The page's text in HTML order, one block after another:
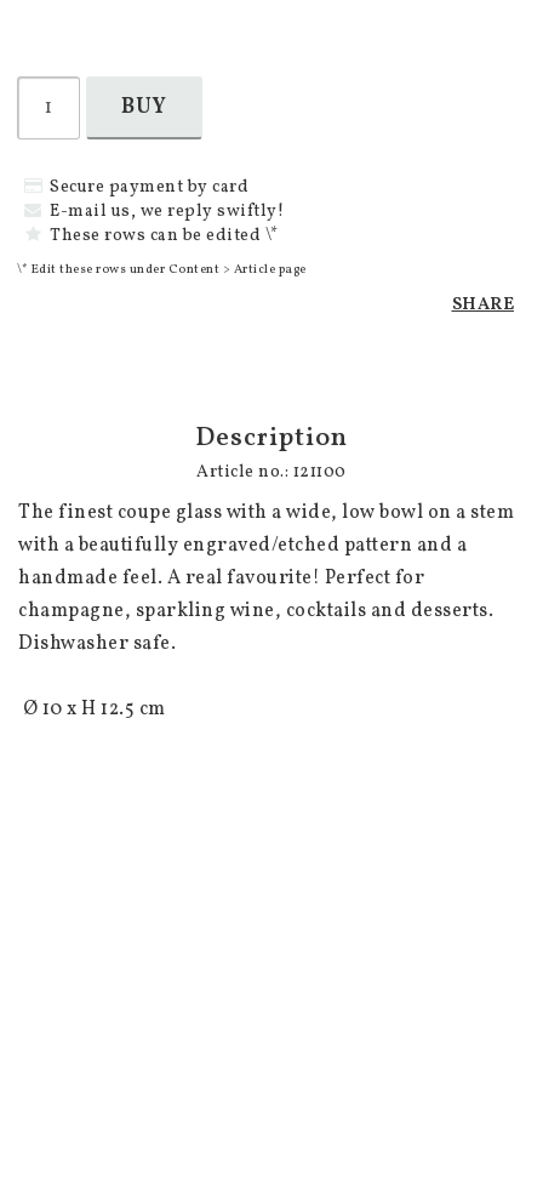
BUY
Secure payment by card
E-mail us, we reply swiftly!
These rows can be edited \*
\* Edit these rows under Content > Article page
SHARE
Description
Article no.: 121100
The finest coupe glass with a wide, low bowl on a stem
with a beautifully engraved/etched pattern and a
handmade feel. A real favourite! Perfect for
champagne, sparkling wine, cocktails and desserts.
Dishwasher safe.
Ø 10 x H 12.5 cm